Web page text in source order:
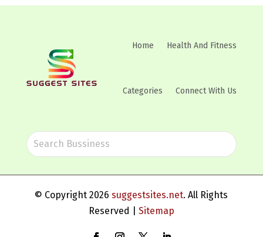
Home Health And Fitness
Categories Connect With Us
© Copyright 2026suggestsites.net. All Rights
Reserved | Sitemap